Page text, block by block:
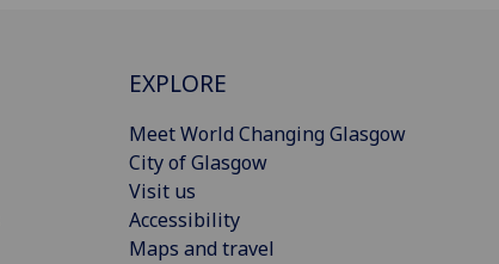
EXPLORE
Meet World Changing Glasgow
City of Glasgow
Visit us
Accessibility
Maps and travel